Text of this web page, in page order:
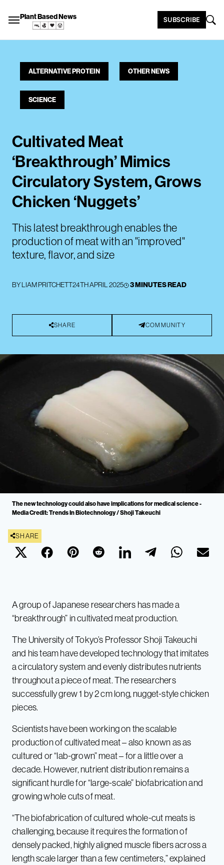
Plant Based News SUBSCRIBE
ALTERNATIVE PROTEIN OTHER NEWS
SCIENCE
Cultivated Meat
‘Breakthrough’ Mimics
Circulatory System, Grows
Chicken ‘Nuggets’
This latest breakthrough enables the
production of meat with an "improved"
texture, flavor, and size
BYLIAM PRITCHETT24TH APRIL 2025 3 MINUTES READ
SHARE COMMUNITY
The new technology could also have implications for medical science -
Media Credit: Trends In Biotechnology / Shoji Takeuchi
SHARE
A group of Japanese researchers has made a
“breakthrough” in cultivated meat production.
The University of Tokyo’s Professor Shoji Takeuchi
and his team have developed technology that imitates
a circulatory system and evenly distributes nutrients
throughout a piece of meat. The researchers
successfully grew 1 by 2 cm long, nugget-style chicken
pieces.
Scientists have been working on the scalable
production of cultivated meat – also known as as
cultured or “lab-grown” meat – for a little over a
decade. However, nutrient distribution remains a
significant hurdle for “large-scale” biofabrication and
growing whole cuts of meat.
“The biofabrication of cultured whole-cut meats is
challenging, because it requires the formation of
densely packed, highly aligned muscle fibers across a
length scale larger than a few centimeters,” explained